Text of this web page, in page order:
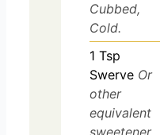
Cubbed,
Cold.
1 Tsp
Swerve Or
other
equivalent